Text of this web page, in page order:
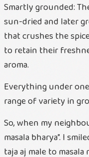
Smartly grounded:
sun-dried and later
that crushes the
to retain their
aroma.
Everything under
range of variety in
So, when my
masala bharya”. I
taja aj male to masala